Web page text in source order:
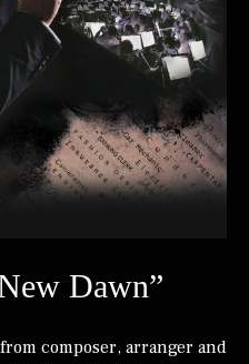
Dawn”
composer, arranger and